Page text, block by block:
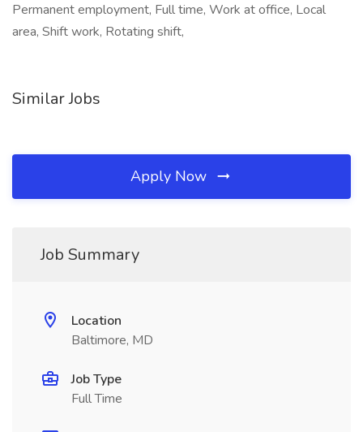
Permanent employment, Full time, Work at office, Local
area, Shift work, Rotating shift,
Similar Jobs
Apply Now
Job Summary
Location
Baltimore, MD
Job Type
Full Time